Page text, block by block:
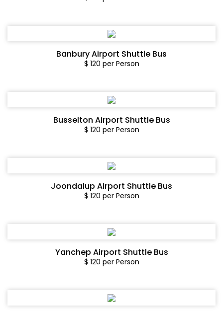
Banbury Airport Shuttle Bus
$ 120 per Person
Busselton Airport Shuttle Bus
$ 120 per Person
Joondalup Airport Shuttle Bus
$ 120 per Person
Yanchep Airport Shuttle Bus
$ 120 per Person